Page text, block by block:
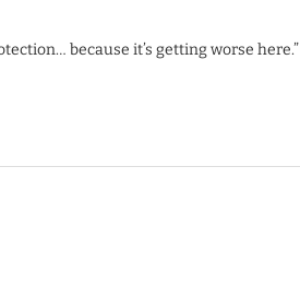
because it’s getting worse here.”